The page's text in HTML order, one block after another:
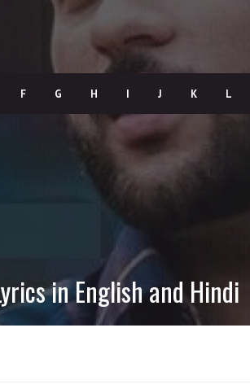
F G H I J K L
in English and Hindi